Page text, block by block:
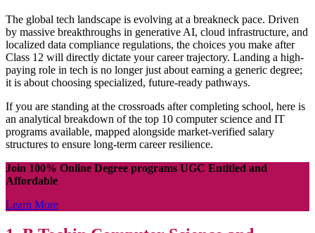
The global tech landscape is evolving at a breakneck pace. Driven
by massive breakthroughs in generative AI, cloud infrastructure, and
localized data compliance regulations, the choices you make after
Class 12 will directly dictate your career trajectory. Landing a high-
paying role in tech is no longer just about earning a generic degree;
it is about choosing specialized, future-ready pathways.
If you are standing at the crossroads after completing school, here is
an analytical breakdown of the top 10 computer science and IT
programs available, mapped alongside market-verified salary
structures to ensure long-term career resilience.
Join 100% Online Degree programs UGC Entitled and
Affordable
Learn More